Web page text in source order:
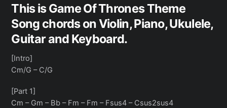
This is Game Of Thrones Theme
Song chords on Violin, Piano, Ukulele,
Guitar and Keyboard.
[Intro]
Cm/G – C/G
[Part 1]
Cm – Gm – Bb – Fm – Fm – Fsus4 – Csus2sus4